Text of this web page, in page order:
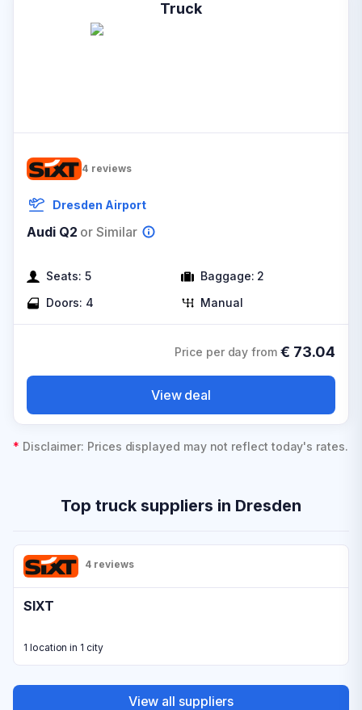
Truck
4 reviews
Dresden Airport
Audi Q2 or Similar
Seats: 5 Baggage: 2
Doors: 4 Manual
Price per day from € 73.04
View deal
* Disclaimer: Prices displayed may not reflect today's rates.
Top truck suppliers in Dresden
4 reviews
SIXT
1 location in 1 city
View all suppliers